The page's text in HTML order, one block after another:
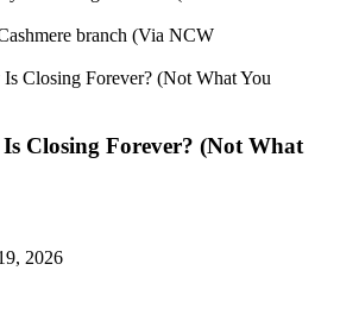
branch (Via NCW
Closing Forever? (Not What You
Closing Forever? (Not What
2026